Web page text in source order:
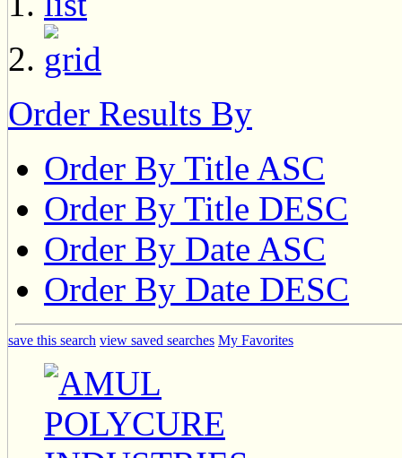
Order Results By
Order By Title ASC
Order By Title DESC
Order By Date ASC
Order By Date DESC
save this search view saved searches My Favorites